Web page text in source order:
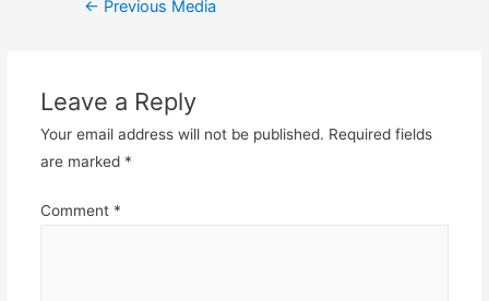
← Previous Media
Leave a Reply
Your email address will not be published. Required fields
are marked *
Comment *